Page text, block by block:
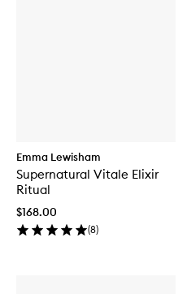
Emma Lewisham
Supernatural Vitale Elixir
Ritual
$168.00
(8)